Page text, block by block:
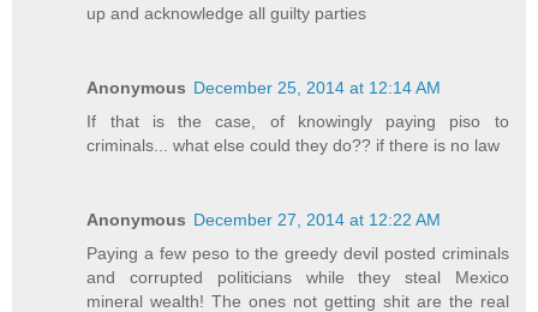
up and acknowledge all guilty parties
Anonymous December 25, 2014 at 12:14 AM
If that is the case, of knowingly paying piso to
criminals... what else could they do?? if there is no law
Anonymous December 27, 2014 at 12:22 AM
Paying a few peso to the greedy devil posted criminals
and corrupted politicians while they steal Mexico
mineral wealth! The ones not getting shit are the real